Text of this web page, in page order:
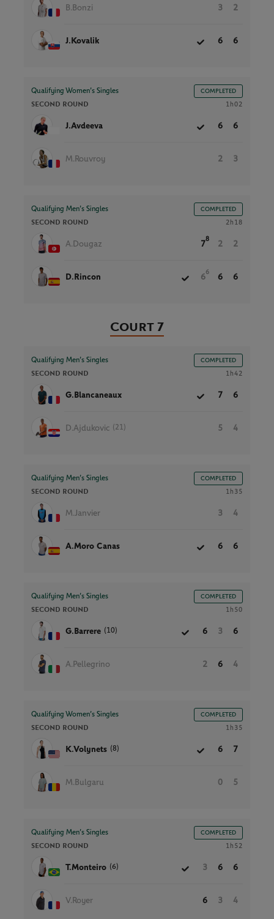
B.Bonzi 3 2
J.Kovalik 6 6
Qualifying Women’s Singles COMPLETED
SECOND ROUND 1h02
J.Avdeeva 6 6
M.Rouvroy 2 3
Qualifying Men’s Singles COMPLETED
SECOND ROUND 2h18
A.Dougaz 7
8
2 2
D.Rincon 6
6
6 6
Court 7
Qualifying Men’s Singles COMPLETED
SECOND ROUND 1h42
G.Blancaneaux 7 6
D.Ajdukovic (21) 5 4
Qualifying Men’s Singles COMPLETED
SECOND ROUND 1h35
M.Janvier 3 4
A.Moro Canas 6 6
Qualifying Men’s Singles COMPLETED
SECOND ROUND 1h50
G.Barrere (10) 6 3 6
A.Pellegrino 2 6 4
Qualifying Women’s Singles COMPLETED
SECOND ROUND 1h35
K.Volynets (8) 6 7
M.Bulgaru 0 5
Qualifying Men’s Singles COMPLETED
SECOND ROUND 1h52
T.Monteiro (6) 3 6 6
V.Royer 6 3 4